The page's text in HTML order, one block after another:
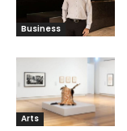
Business
Arts